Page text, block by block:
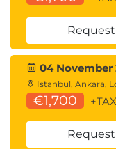
04 November
Istanbul, Ankara,
€1,700 +TAX